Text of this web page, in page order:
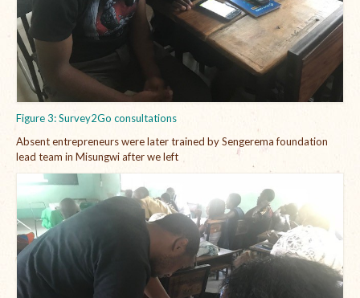
Figure 3: Survey2Go consultations
Absent entrepreneurs were later trained by Sengerema foundation
lead team in Misungwi after we left